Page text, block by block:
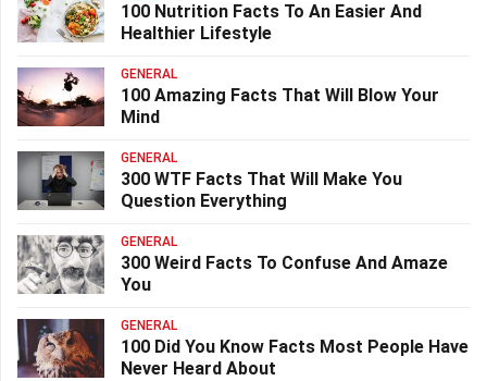
100 Nutrition Facts To An Easier And
Healthier Lifestyle
GENERAL
100 Amazing Facts That Will Blow Your
Mind
GENERAL
300 WTF Facts That Will Make You
Question Everything
GENERAL
300 Weird Facts To Confuse And Amaze
You
GENERAL
100 Did You Know Facts Most People Have
Never Heard About